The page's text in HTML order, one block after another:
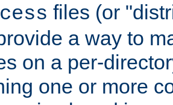
files (or
a way to
on a per-
one or more